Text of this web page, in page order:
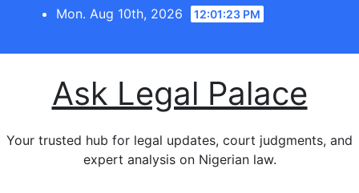
Mon. Aug 10th, 2026 12:01:24 PM
Ask Legal Palace
Your trusted hub for legal updates, court judgments, and
expert analysis on Nigerian law.